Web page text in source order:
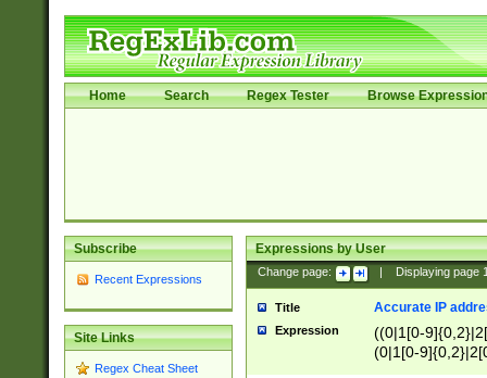
Home Search Regex Tester Browse
Subscribe
Recent Expressions
Site Links
Regex Cheat Sheet
Expressions by User
Change page: Displaying page
Title Accurate IP
Expression
((0|1[0-
(0|1[0-